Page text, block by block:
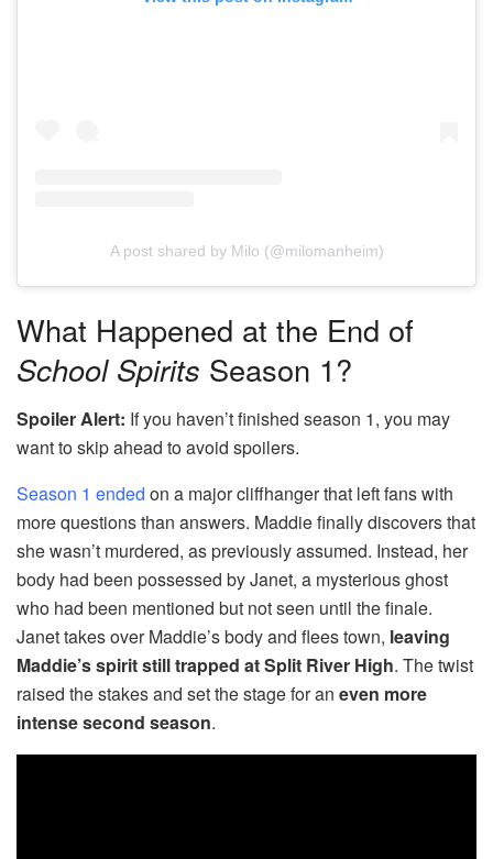
A post shared by Milo (@milomanheim)
What Happened at the End of
School Spirits Season 1?
Spoiler Alert: If you haven’t finished season 1, you may
want to skip ahead to avoid spoilers.
Season 1 ended on a major cliffhanger that left fans with
more questions than answers. Maddie finally discovers that
she wasn’t murdered, as previously assumed. Instead, her
body had been possessed by Janet, a mysterious ghost
who had been mentioned but not seen until the finale.
Janet takes over Maddie’s body and flees town, leaving
Maddie’s spirit still trapped at Split River High. The twist
raised the stakes and set the stage for an even more
intense second season.